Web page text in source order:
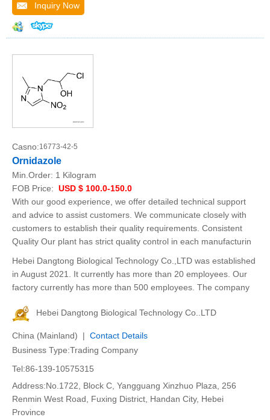
Inquiry Now
Casno:16773-42-5
Ornidazole
Min.Order: 1 Kilogram
FOB Price: USD $ 100.0-150.0
With our good experience, we offer detailed technical support
and advice to assist customers. We communicate closely with
customers to establish their quality requirements. Consistent
Quality Our plant has strict quality control in each manufacturin
Hebei Dangtong Biological Technology Co.,LTD was established
in August 2021. It currently has more than 20 employees. Our
factory currently has more than 500 employees. The company
Hebei Dangtong Biological Technology Co..LTD
China (Mainland) | Contact Details
Business Type:Trading Company
Tel:86-139-10575315
Address:No.1722, Block C, Yangguang Xinzhuo Plaza, 256
Renmin West Road, Fuxing District, Handan City, Hebei
Province